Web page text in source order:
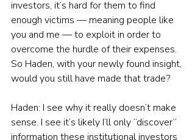
investors, it’s hard for them to find
enough victims — meaning people like
you and me — to exploit in order to
overcome the hurdle of their expenses.
So Haden, with your newly found insight,
would you still have made that trade?
Haden: I see why it really doesn’t make
sense. I see it’s likely I’ll only “discover”
information these institutional investors